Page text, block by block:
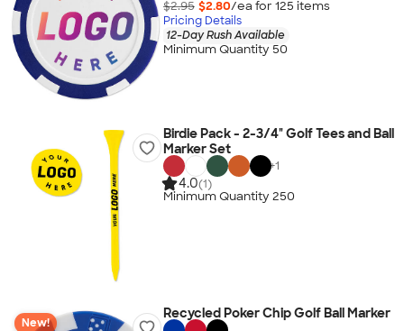
$2.95 $2.80/ea for 125 items
Pricing Details
12-Day Rush Available
Minimum Quantity 50
Birdie Pack - 2-3/4" Golf Tees and Ball
Marker Set
+1
4.0(1)
Minimum Quantity 250
New!
Recycled Poker Chip Golf Ball Marker